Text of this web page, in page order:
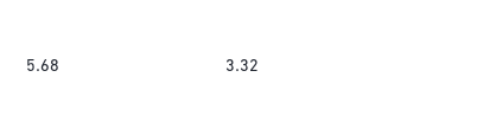
5.68 3.32